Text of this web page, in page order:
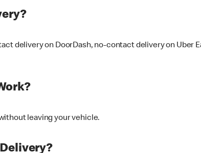
delivery on DoorDash, no-contact delivery on Uber
leaving your vehicle.